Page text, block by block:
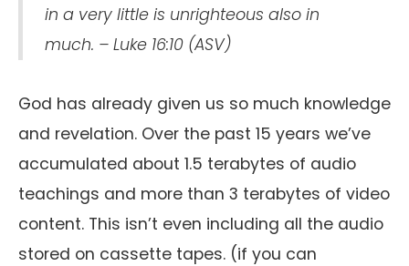
in a very little is unrighteous also in
much. – Luke 16:10 (ASV)
God has already given us so much knowledge
and revelation. Over the past 15 years we’ve
accumulated about 1.5 terabytes of audio
teachings and more than 3 terabytes of video
content. This isn’t even including all the audio
stored on cassette tapes. (if you can